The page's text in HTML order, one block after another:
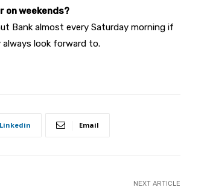
on weekends?
Bank almost every Saturday morning if
always look forward to.
Linkedin Email
NEXT ARTICLE